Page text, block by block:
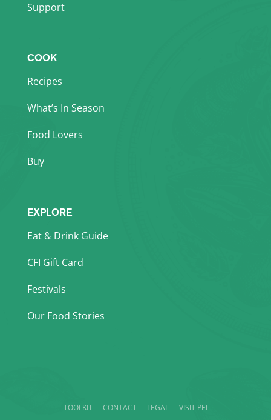
Support
COOK
Recipes
What’s In Season
Food Lovers
Buy
EXPLORE
Eat & Drink Guide
CFI Gift Card
Festivals
Our Food Stories
TOOLKIT CONTACT LEGAL VISIT PEI